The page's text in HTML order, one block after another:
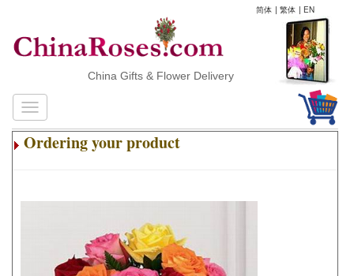
简体 | 繁体 | EN
China Gifts & Flower Delivery
Ordering your product